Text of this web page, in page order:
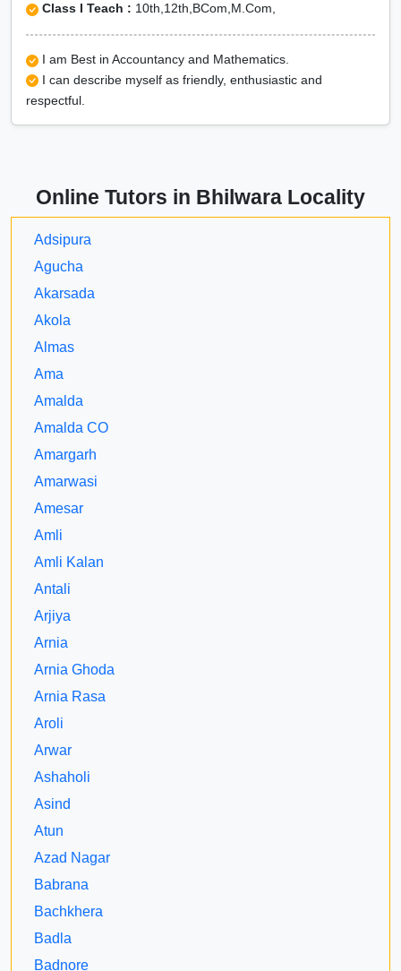
Class I Teach : 10th,12th,BCom,M.Com,
I am Best in Accountancy and Mathematics.
I can describe myself as friendly, enthusiastic and
respectful.
Online Tutors in Bhilwara Locality
Adsipura
Agucha
Akarsada
Akola
Almas
Ama
Amalda
Amalda CO
Amargarh
Amarwasi
Amesar
Amli
Amli Kalan
Antali
Arjiya
Arnia
Arnia Ghoda
Arnia Rasa
Aroli
Arwar
Ashaholi
Asind
Atun
Azad Nagar
Babrana
Bachkhera
Badla
Badnore